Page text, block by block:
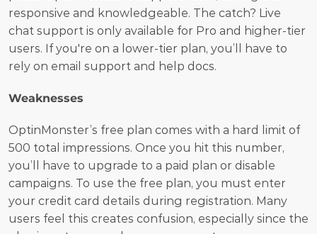
responsive and knowledgeable. The catch? Live
chat support is only available for Pro and higher-tier
users. If you're on a lower-tier plan, you’ll have to
rely on email support and help docs.
Weaknesses
OptinMonster’s free plan comes with a hard limit of
500 total impressions. Once you hit this number,
you’ll have to upgrade to a paid plan or disable
campaigns. To use the free plan, you must enter
your credit card details during registration. Many
users feel this creates confusion, especially since the